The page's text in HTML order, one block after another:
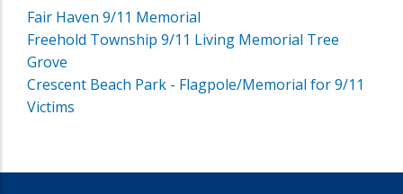
Fair Haven 9/11 Memorial
Freehold Township 9/11 Living Memorial Tree
Grove
Crescent Beach Park - Flagpole/Memorial for 9/11
Victims